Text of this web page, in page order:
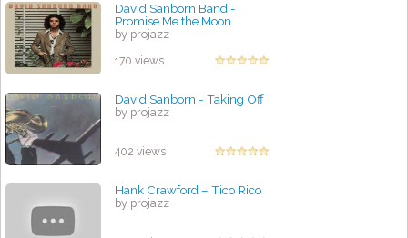
David Sanborn Band -
Promise Me the Moon
by projazz
170 views
David Sanborn - Taking Off
by projazz
402 views
Hank Crawford ‎– Tico Rico
by projazz